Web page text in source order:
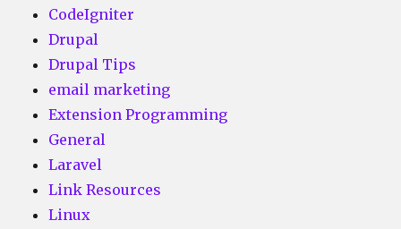
CodeIgniter
Drupal
Drupal Tips
email marketing
Extension Programming
General
Laravel
Link Resources
Linux